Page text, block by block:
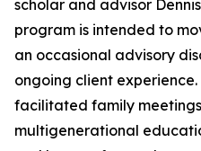
scholar and advisor
program is intended to
an occasional advisory
ongoing client
facilitated family
multigenerational